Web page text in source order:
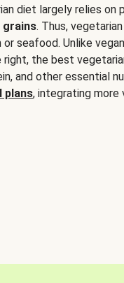
diet largely relies on
grains. Thus,
seafood. Unlike
the best
and other essential
plans, integrating more